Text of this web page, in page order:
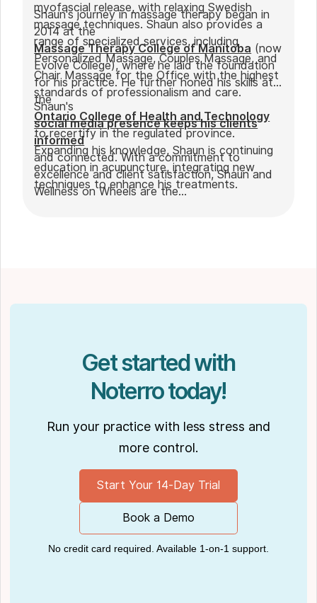
myofascial release, with relaxing Swedish
massage techniques. Shaun also provides a
range of specialized services, including
Personalized Massage, Couples Massage, and
Chair Massage for the Office with the highest
standards of professionalism and care.
Shaun's journey in massage therapy began in
2014 at the
Massage Therapy College of Manitoba (now
Evolve College), where he laid the foundation
for his practice. He further honed his skills at
the
Ontario College of Health and Technology
to recertify in the regulated province.
Expanding his knowledge, Shaun is continuing
education in acupuncture, integrating new
techniques to enhance his treatments.
Shaun's
social media presence keeps his clients
informed
and connected. With a commitment to
excellence and client satisfaction, Shaun and
Wellness on Wheels are the
Get started with
Noterro today!
Run your practice with less stress and
more control.
Start Your 14-Day Trial
Book a Demo
No credit card required. Available 1-on-1 support.